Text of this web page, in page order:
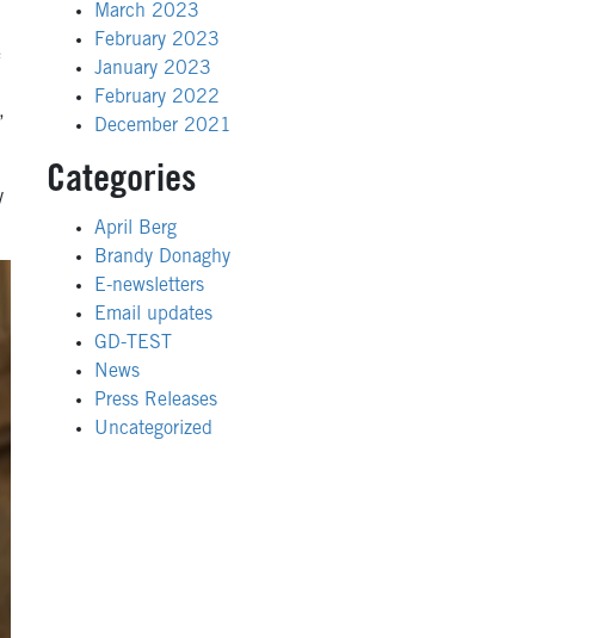
,
March 2023
February 2023
January 2023
February 2022
December 2021
Categories
April Berg
Brandy Donaghy
E-newsletters
Email updates
GD-TEST
News
Press Releases
Uncategorized